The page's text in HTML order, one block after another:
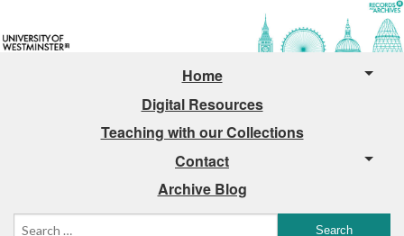
Home
Digital Resources
Teaching with our Collections
Contact
Archive Blog